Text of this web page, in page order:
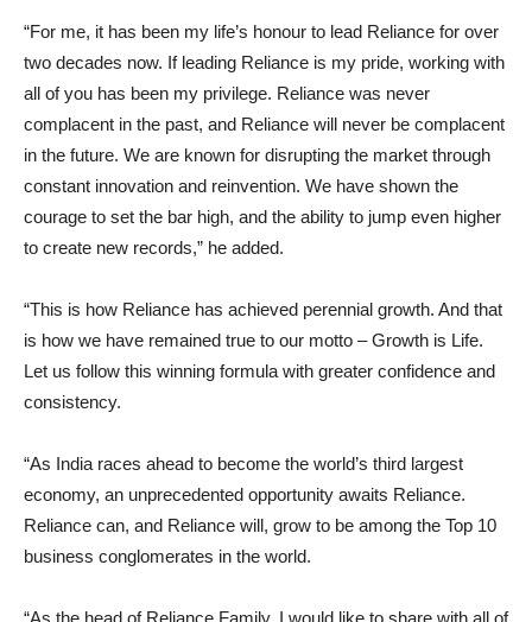
“For me, it has been my life’s honour to lead Reliance for over
two decades now. If leading Reliance is my pride, working with
all of you has been my privilege. Reliance was never
complacent in the past, and Reliance will never be complacent
in the future. We are known for disrupting the market through
constant innovation and reinvention. We have shown the
courage to set the bar high, and the ability to jump even higher
to create new records,” he added.
“This is how Reliance has achieved perennial growth. And that
is how we have remained true to our motto – Growth is Life.
Let us follow this winning formula with greater confidence and
consistency.
“As India races ahead to become the world’s third largest
economy, an unprecedented opportunity awaits Reliance.
Reliance can, and Reliance will, grow to be among the Top 10
business conglomerates in the world.
“As the head of Reliance Family, I would like to share with all of